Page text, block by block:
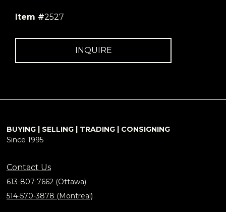
Item #2527
INQUIRE
BUYING | SELLING | TRADING | CONSIGNING
Since 1995
Contact Us
613-807-7662 (Ottawa)
514-570-3878 (Montreal)